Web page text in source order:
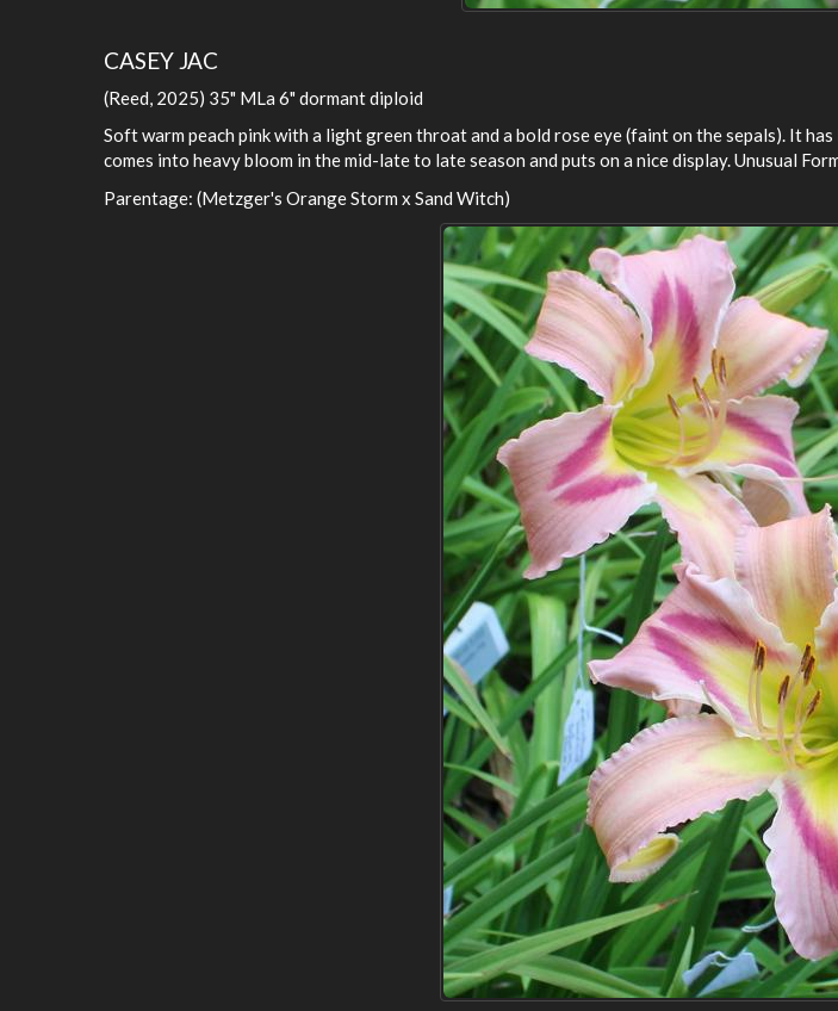
CASEY JAC
(Reed, 2025) 35" MLa 6" dormant diploid
Soft warm peach pink with a light green throat and a bold rose eye (faint on the sepals). It
comes into heavy bloom in the mid-late to late season and puts on a nice display. Unusual
Parentage: (Metzger's Orange Storm x Sand Witch)